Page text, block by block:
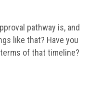
pathway is, and
like that? Have you
of that timeline?